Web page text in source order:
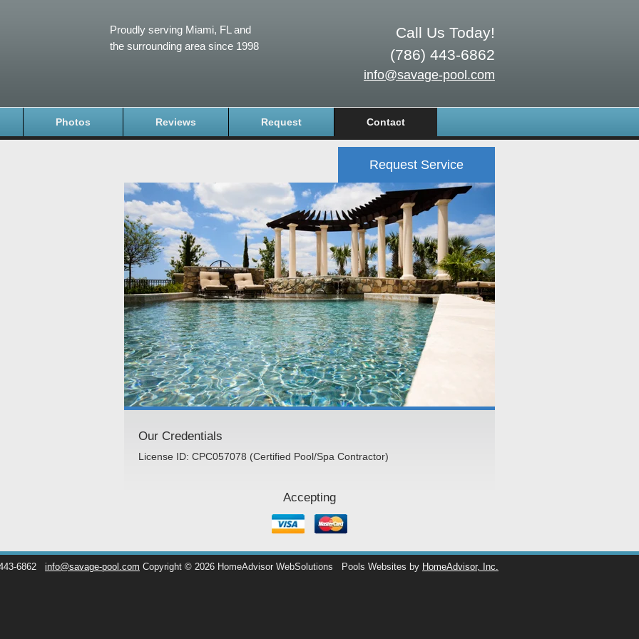
Call Us Today!
(786) 443-6862
info@savage-pool.com
Proudly serving Miami, FL and
the surrounding area since 1998
Photos Reviews Request Contact
Request Service
Our Credentials
License ID: CPC057078 (Certified Pool/Spa Contractor)
Accepting
6862 info@savage-pool.com Copyright © 2026 HomeAdvisor WebSolutions Pools Websites by HomeAdvisor, Inc.